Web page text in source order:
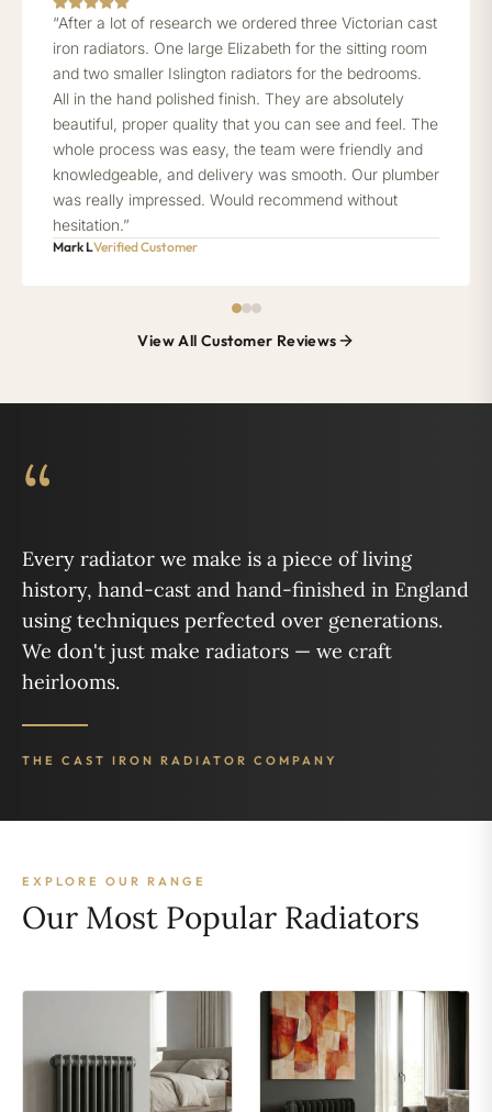
“After a lot of research we ordered three Victorian cast
iron radiators. One large Elizabeth for the sitting room
and two smaller Islington radiators for the bedrooms.
All in the hand polished finish. They are absolutely
beautiful, proper quality that you can see and feel. The
whole process was easy, the team were friendly and
knowledgeable, and delivery was smooth. Our plumber
was really impressed. Would recommend without
hesitation.”
Mark LVerified Customer
View All Customer Reviews
“
Every radiator we make is a piece of living
history, hand-cast and hand-finished in England
using techniques perfected over generations.
We don't just make radiators — we craft
heirlooms.
THE CAST IRON RADIATOR COMPANY
EXPLORE OUR RANGE
Our Most Popular Radiators